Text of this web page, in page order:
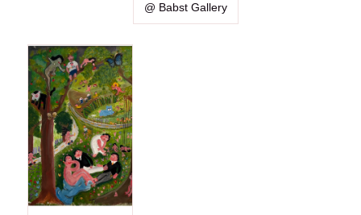
@ Babst Gallery